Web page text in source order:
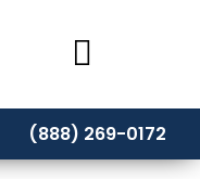
(888) 269-0172